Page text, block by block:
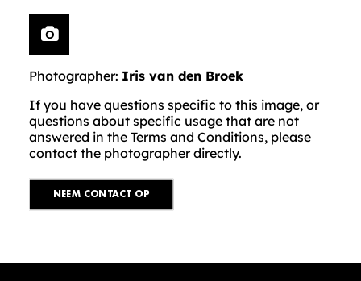
Photographer: Iris van den Broek
If you have questions specific to this image, or
questions about specific usage that are not
answered in the Terms and Conditions, please
contact the photographer directly.
NEEM CONTACT OP